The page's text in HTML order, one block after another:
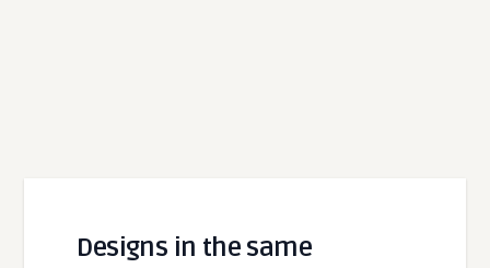
Designs in the same